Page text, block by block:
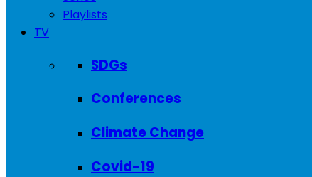
Playlists
TV
SDGs
Conferences
Climate Change
Covid-19